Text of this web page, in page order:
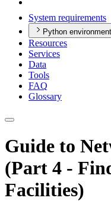
System requirements
Python
Resources
Services
Data
Tools
FAQ
Glossary
Guide to
(Part 4 -
Facilities)